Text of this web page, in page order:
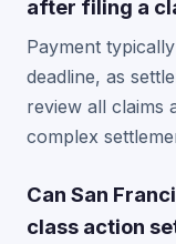
after filing a
Payment
deadline, as
review all claims
complex
Can San
class action